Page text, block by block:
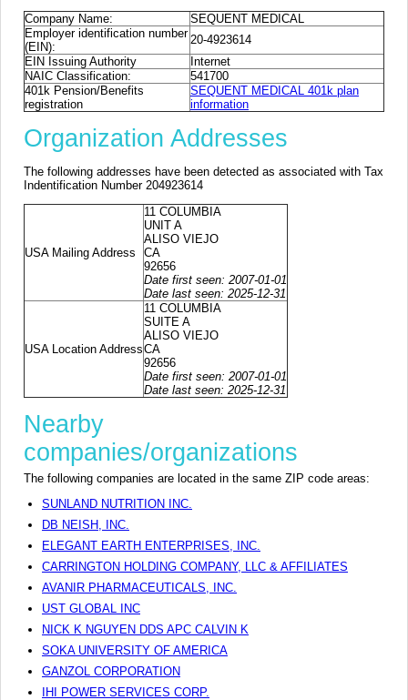
Company Name:
SEQUENT MEDICAL
Employer identification number
(EIN):
20-4923614
EIN Issuing Authority
Internet
NAIC Classification:
541700
401k Pension/Benefits
registration
SEQUENT MEDICAL 401k plan
information
Organization Addresses
The following addresses have been detected as associated with Tax
Indentification Number 204923614
USA Mailing Address
11 COLUMBIA
UNIT A
ALISO VIEJO
CA
92656
Date first seen: 2007-01-01
Date last seen: 2025-12-31
USA Location Address
11 COLUMBIA
SUITE A
ALISO VIEJO
CA
92656
Date first seen: 2007-01-01
Date last seen: 2025-12-31
Nearby
companies/organizations
The following companies are located in the same ZIP code areas:
SUNLAND NUTRITION INC.
DB NEISH, INC.
ELEGANT EARTH ENTERPRISES, INC.
CARRINGTON HOLDING COMPANY, LLC & AFFILIATES
AVANIR PHARMACEUTICALS, INC.
UST GLOBAL INC
NICK K NGUYEN DDS APC CALVIN K
SOKA UNIVERSITY OF AMERICA
GANZOL CORPORATION
IHI POWER SERVICES CORP.